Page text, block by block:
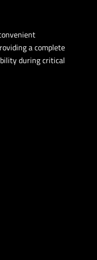
a complete
during critical